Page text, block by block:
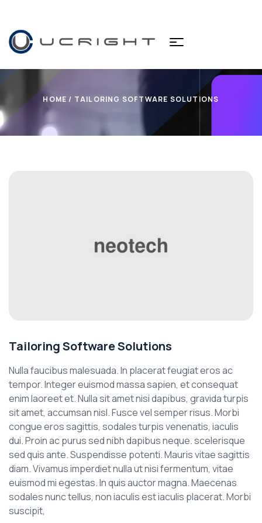
HOME / TAILORING SOFTWARE SOLUTIONS
Tailoring Software Solutions
Nulla faucibus malesuada. In placerat feugiat eros ac
tempor. Integer euismod massa sapien, et consequat
enim laoreet et. Nulla sit amet nisi dapibus, gravida turpis
sit amet, accumsan nisl. Fusce vel semper risus. Morbi
congue eros sagittis, sodales turpis venenatis, iaculis
dui. Proin ac purus sed nibh dapibus neque. scelerisque
sed quis ante. Suspendisse potenti. Mauris vitae sagittis
diam. Vivamus imperdiet nulla ut nisi fermentum, vitae
euismod mi egestas. In quis auctor magna. Maecenas
sodales nunc tellus, non iaculis est iaculis placerat. Morbi
suscipit,